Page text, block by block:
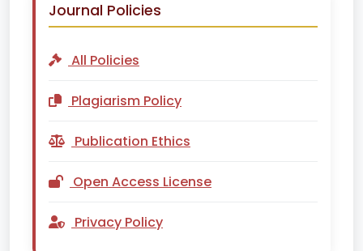
Journal Policies
All Policies
Plagiarism Policy
Publication Ethics
Open Access License
Privacy Policy